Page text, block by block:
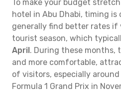
To make your budget
hotel in Abu Dhabi, timing is
generally find better rates if
tourist season, which
April. During these months,
and more comfortable,
of visitors, especially
Formula 1 Grand Prix in